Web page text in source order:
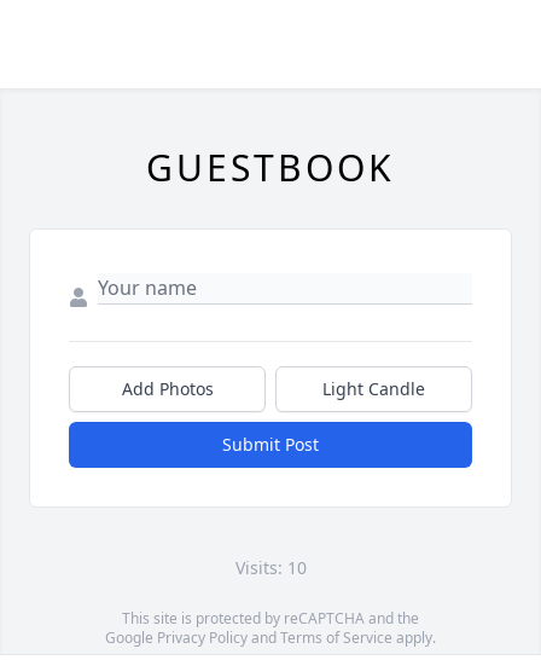
GUESTBOOK
Add Photos Light Candle
Submit Post
Visits: 10
This site is protected by reCAPTCHA and the
Google Privacy PolicyandTerms of Service apply.